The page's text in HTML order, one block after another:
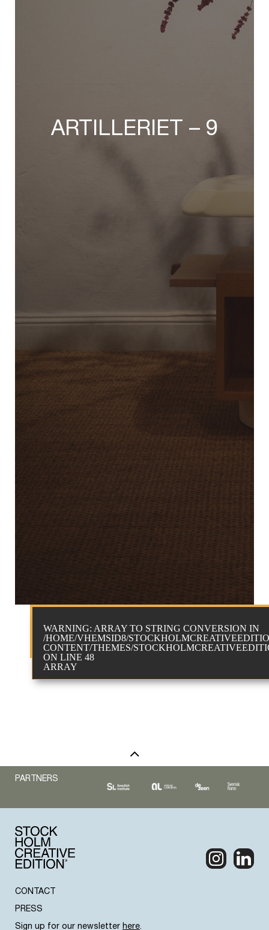
ARTILLERIET – 9
WARNING: ARRAY TO STRING CONVERSION IN
/HOME/VHEMSID8/
CONTENT/THEMES/
ON LINE 48
ARRAY
PARTNERS
CONTACT
PRESS
Sign up for our newsletter here.